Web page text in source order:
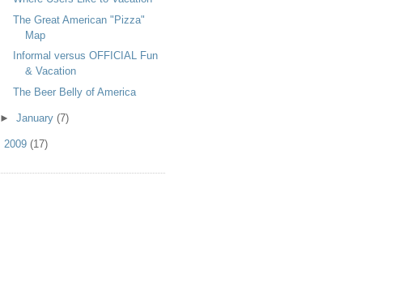
The Great American "Pizza"
Map
Informal versus OFFICIAL Fun
& Vacation
The Beer Belly of America
►January(7)
2009 (17)